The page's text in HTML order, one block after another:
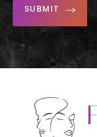
SUBMIT